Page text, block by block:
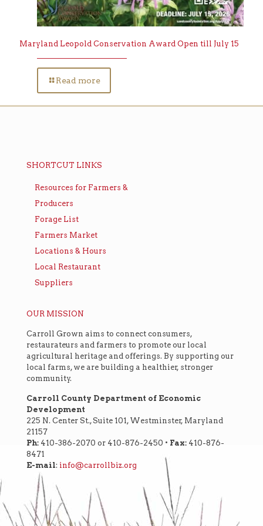
Maryland Leopold Conservation Award Open till July 15
Read more
SHORTCUT LINKS
Resources for Farmers &
Producers
Forage List
Farmers Market
Locations & Hours
Local Restaurant
Suppliers
OUR MISSION
Carroll Grown aims to connect consumers,
restaurateurs and farmers to promote our local
agricultural heritage and offerings. By supporting our
local farms, we are building a healthier, stronger
community.
Carroll County Department of Economic
Development
225 N. Center St., Suite 101, Westminster, Maryland
21157
Ph: 410-386-2070 or 410-876-2450 • Fax: 410-876-
8471
E-mail: info@carrollbiz.org